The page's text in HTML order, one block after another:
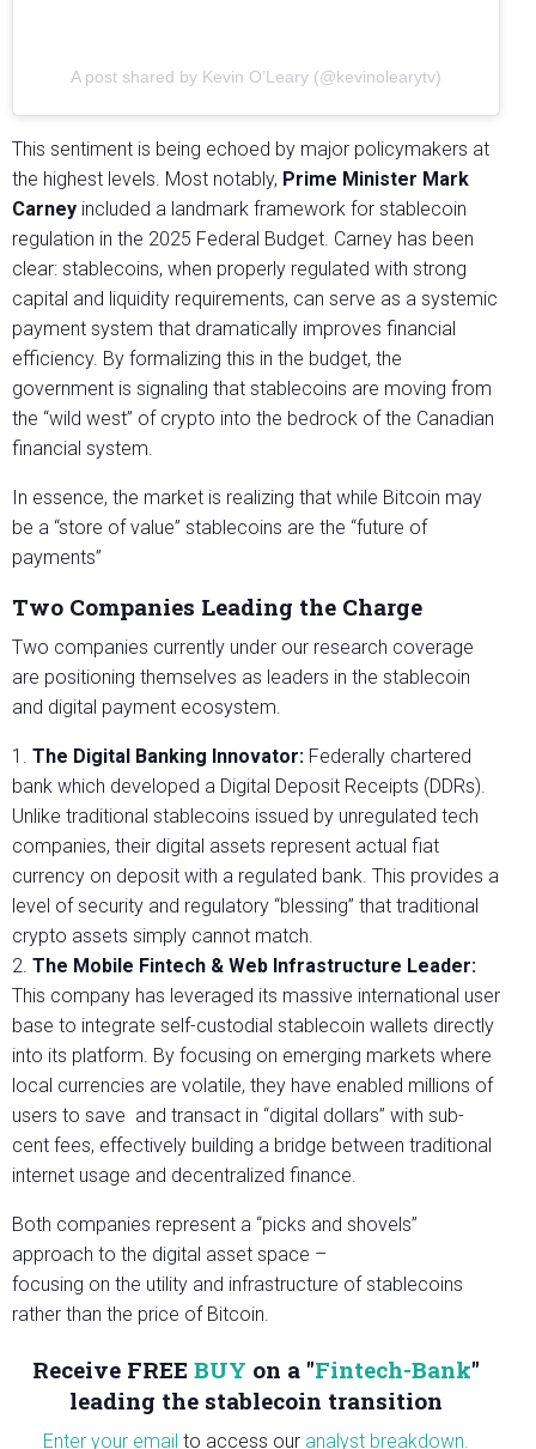
A post shared by Kevin O’Leary (@kevinolearytv)
This sentiment is being echoed by major policymakers at
the highest levels. Most notably, Prime Minister Mark
Carney included a landmark framework for stablecoin
regulation in the 2025 Federal Budget. Carney has been
clear: stablecoins, when properly regulated with strong
capital and liquidity requirements, can serve as a systemic
payment system that dramatically improves financial
efficiency. By formalizing this in the budget, the
government is signaling that stablecoins are moving from
the “wild west” of crypto into the bedrock of the Canadian
financial system.
In essence, the market is realizing that while Bitcoin may
be a “store of value” stablecoins are the “future of
payments”
Two Companies Leading the Charge
Two companies currently under our research coverage
are positioning themselves as leaders in the stablecoin
and digital payment ecosystem.
1. The Digital Banking Innovator: Federally chartered
bank which developed a Digital Deposit Receipts (DDRs).
Unlike traditional stablecoins issued by unregulated tech
companies, their digital assets represent actual fiat
currency on deposit with a regulated bank. This provides a
level of security and regulatory “blessing” that traditional
crypto assets simply cannot match.
2. The Mobile Fintech & Web Infrastructure Leader:
This company has leveraged its massive international user
base to integrate self-custodial stablecoin wallets directly
into its platform. By focusing on emerging markets where
local currencies are volatile, they have enabled millions of
users to save and transact in “digital dollars” with sub-
cent fees, effectively building a bridge between traditional
internet usage and decentralized finance.
Both companies represent a “picks and shovels”
approach to the digital asset space –
focusing on the utility and infrastructure of stablecoins
rather than the price of Bitcoin.
Receive FREE BUY on a "Fintech-Bank"
leading the stablecoin transition
Enter your email to access our analyst breakdown.